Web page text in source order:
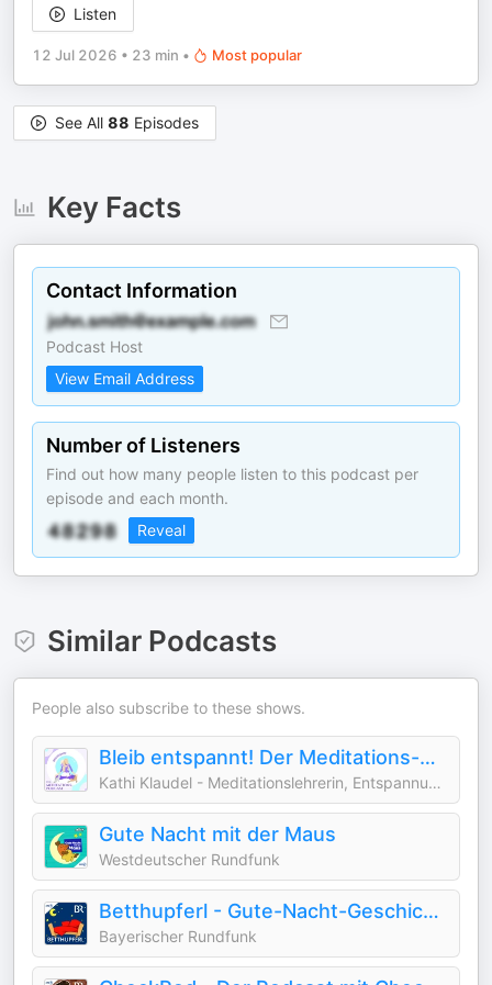
Listen
12 Jul 2026 • 23 min • Most popular
See All 88 Episodes
Key Facts
Contact Information
Podcast Host
View Email Address
Number of Listeners
Find out how many people listen to this podcast per
episode and each month.
Reveal
Similar Podcasts
People also subscribe to these shows.
Bleib entspannt! Der Meditations-Podcast für magische Traumreisen & Geschichten
Kathi Klaudel - Meditationslehrerin, Entspannungstrainerin & magische Audioproduzentin :)
Gute Nacht mit der Maus
Westdeutscher Rundfunk
Betthupferl - Gute-Nacht-Geschichten für Kinder
Bayerischer Rundfunk